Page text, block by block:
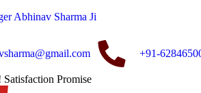
Abhinav Sharma Ji
+91-
Promise